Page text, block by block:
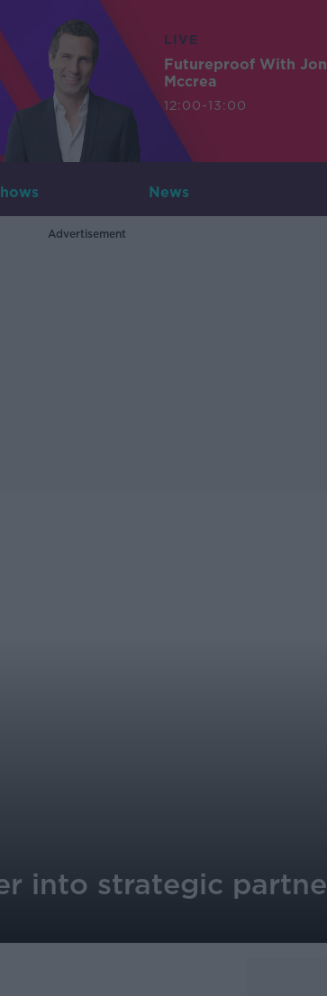
LIVE
Futureproof With
Mccrea
12:00-13:00
News
Advertisement
into strategic